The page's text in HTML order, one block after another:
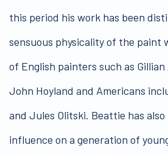
this period his work has been
sensuous physicality of the paint
of English painters such as
John Hoyland and Americans
and Jules Olitski. Beattie has
influence on a generation of